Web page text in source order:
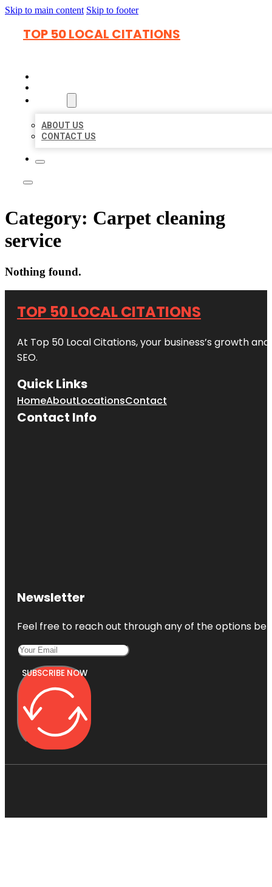
Skip to main content Skip to footer
TOP 50 LOCAL CITATIONS
ABOUT US
CONTACT US
Category: Carpet cleaning
service
Nothing found.
TOP 50 LOCAL CITATIONS
At Top 50 Local Citations, your business’s growth
SEO.
Quick Links
HomeAboutLocationsContact
Contact Info
Newsletter
Feel free to reach out through any of the options
SUBSCRIBE NOW